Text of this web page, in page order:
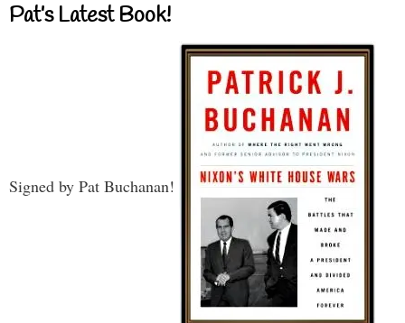
Pat’s Latest Book!
Signed by Pat Buchanan!